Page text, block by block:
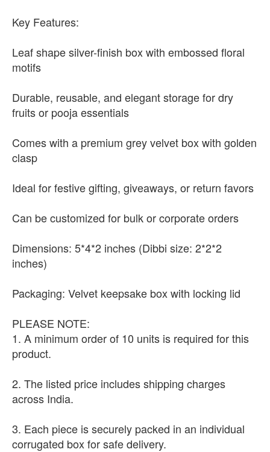
Key Features:
Leaf shape silver-finish box with embossed floral
motifs
Durable, reusable, and elegant storage for dry
fruits or pooja essentials
Comes with a premium grey velvet box with golden
clasp
Ideal for festive gifting, giveaways, or return favors
Can be customized for bulk or corporate orders
Dimensions: 5*4*2 inches (Dibbi size: 2*2*2
inches)
Packaging: Velvet keepsake box with locking lid
PLEASE NOTE:
1. A minimum order of 10 units is required for this
product.
2. The listed price includes shipping charges
across India.
3. Each piece is securely packed in an individual
corrugated box for safe delivery.